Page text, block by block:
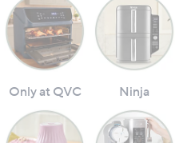
Only at QVC Ninja